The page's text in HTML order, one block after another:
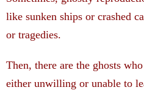
like sunken ships or crashed
or tragedies.
Then, there are the ghosts
either unwilling or unable to